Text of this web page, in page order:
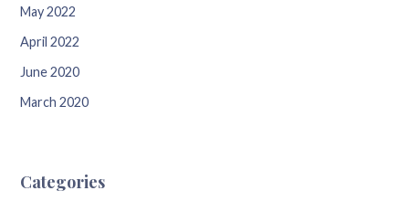
May 2022
April 2022
June 2020
March 2020
Categories